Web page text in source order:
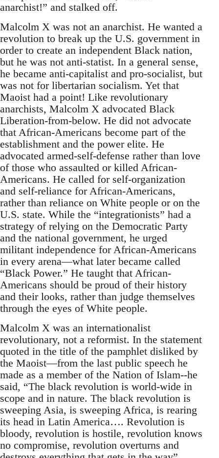
anarchist!” and stalked off.
Malcolm X was not an anarchist. He wanted a
revolution to break up the U.S. government in
order to create an independent Black nation,
but he was not anti-statist. In a general sense,
he became anti-capitalist and pro-socialist, but
was not for libertarian socialism. Yet that
Maoist had a point! Like revolutionary
anarchists, Malcolm X advocated Black
Liberation-from-below. He did not advocate
that African-Americans become part of the
establishment and the power elite. He
advocated armed-self-defense rather than love
of those who assaulted or killed African-
Americans. He called for self-organization
and self-reliance for African-Americans,
rather than reliance on White people or on the
U.S. state. While the “integrationists” had a
strategy of relying on the Democratic Party
and the national government, he urged
militant independence for African-Americans
in every arena—what later became called
“Black Power.” He taught that African-
Americans should be proud of their history
and their looks, rather than judge themselves
through the eyes of White people.
Malcolm X was an internationalist
revolutionary, not a reformist. In the statement
quoted in the title of the pamphlet disliked by
the Maoist—from the last public speech he
made as a member of the Nation of Islam--he
said, “The black revolution is world-wide in
scope and in nature. The black revolution is
sweeping Asia, is sweeping Africa, is rearing
its head in Latin America…. Revolution is
bloody, revolution is hostile, revolution knows
no compromise, revolution overturns and